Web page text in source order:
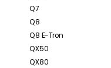
Q7
Q8
Q8 E-Tron
QX50
QX80